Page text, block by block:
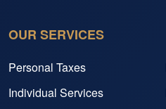
OUR SERVICES
Personal Taxes
Individual Services